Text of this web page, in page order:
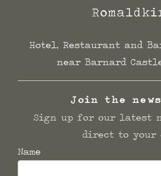
Hotel, Restaurant and
near Barnard
Join the
Sign up for our latest
direct to your
Name